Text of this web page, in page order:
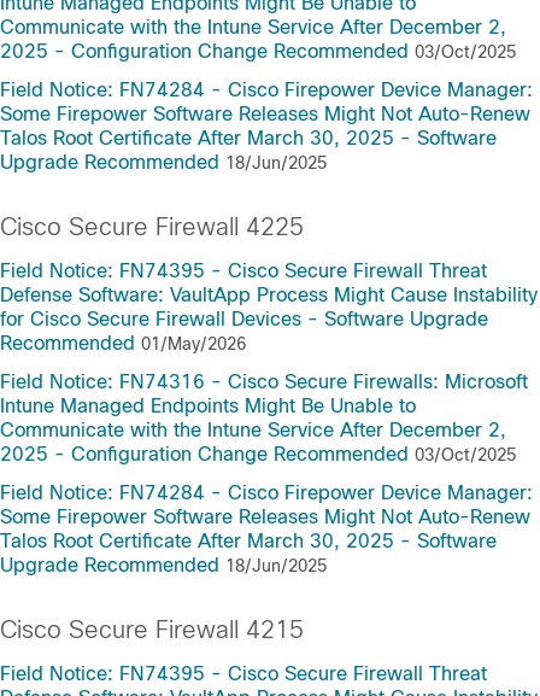
Communicate with the Intune Service After December 2,
2025 - Configuration Change Recommended 03/Oct/2025
Field Notice: FN74284 - Cisco Firepower Device Manager:
Some Firepower Software Releases Might Not Auto-Renew
Talos Root Certificate After March 30, 2025 - Software
Upgrade Recommended 18/Jun/2025
Cisco Secure Firewall 4225
Field Notice: FN74395 - Cisco Secure Firewall Threat
Defense Software: VaultApp Process Might Cause Instability
for Cisco Secure Firewall Devices - Software Upgrade
Recommended 01/May/2026
Field Notice: FN74316 - Cisco Secure Firewalls: Microsoft
Intune Managed Endpoints Might Be Unable to
Communicate with the Intune Service After December 2,
2025 - Configuration Change Recommended 03/Oct/2025
Field Notice: FN74284 - Cisco Firepower Device Manager:
Some Firepower Software Releases Might Not Auto-Renew
Talos Root Certificate After March 30, 2025 - Software
Upgrade Recommended 18/Jun/2025
Cisco Secure Firewall 4215
Field Notice: FN74395 - Cisco Secure Firewall Threat